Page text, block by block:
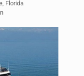
Florida